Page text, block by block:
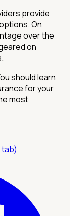
provide
On
over the
on
should learn
for your
most